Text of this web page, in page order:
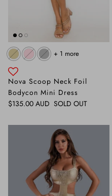
Nova Scoop Neck Foil
Bodycon Mini Dress
Regular price
$135.00 AUD SOLD OUT
+ 1 more